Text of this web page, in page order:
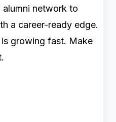
network to
a career-ready edge.
growing fast. Make